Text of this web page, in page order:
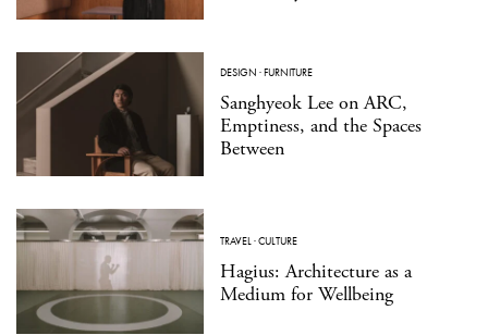
DESIGN ·FURNITURE
Sanghyeok Lee on ARC,
Emptiness, and the Spaces
Between
TRAVEL·CULTURE
Hagius: Architecture as a
Medium for Wellbeing